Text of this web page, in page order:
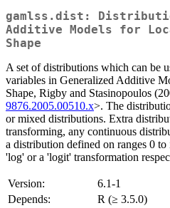
gamlss.dist:
Additive Models for
Shape
A set of distributions which can be
variables in Generalized Additive
Shape, Rigby and Stasinopoulos
9876.2005.00510.x>. The
or mixed distributions. Extra
transforming, any continuous
a distribution defined on ranges 0
'log' or a 'logit' transformation
Version:
6.1-1
Depends:
R (≥ 3.5.0)